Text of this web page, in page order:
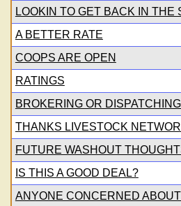
LOOKIN TO GET BACK IN THE
A BETTER RATE
COOPS ARE OPEN
RATINGS
BROKERING OR
THANKS LIVESTOCK
FUTURE WASHOUT
IS THIS A GOOD DEAL?
ANYONE CONCERNED